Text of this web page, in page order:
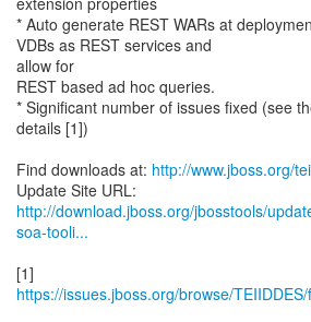
* Auto generate REST WARs at
VDBs as REST services and
allow for
REST based ad hoc queries.
* Significant number of issues fixed (see
details [1])
Find downloads at: http://www.jboss.org/
http://download.jboss.org/jbosstools/
soa-tooli...
[1]
https://issues.jboss.org/browse/